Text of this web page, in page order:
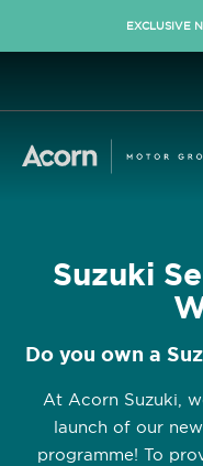
EXCLUSIVE
Suzuki
Do you own a
At Acorn Suzuki,
launch of our
programme! To